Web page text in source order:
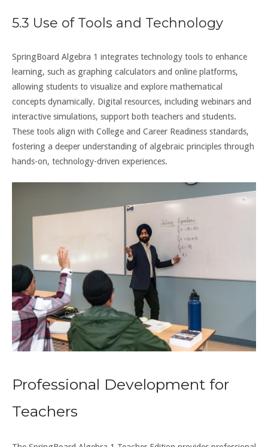
5.3 Use of Tools and Technology
SpringBoard Algebra 1 integrates technology tools to enhance
learning, such as graphing calculators and online platforms,
allowing students to visualize and explore mathematical
concepts dynamically. Digital resources, including webinars and
interactive simulations, support both teachers and students.
These tools align with College and Career Readiness standards,
fostering a deeper understanding of algebraic principles through
hands-on, technology-driven experiences.
Professional Development for
Teachers